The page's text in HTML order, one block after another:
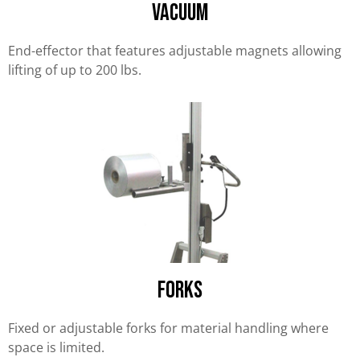
Vacuum
End-effector that features adjustable magnets allowing
lifting of up to 200 lbs.
forks
Fixed or adjustable forks for material handling where
space is limited.